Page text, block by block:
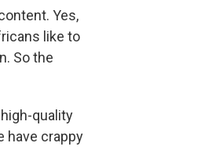
Yes,
like to
So the
quality
have crappy